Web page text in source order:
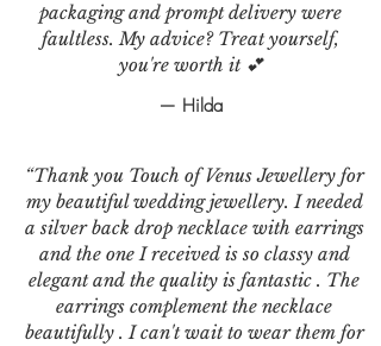
packaging and prompt delivery were
faultless. My advice? Treat yourself,
you're worth it 💕
— Hilda
“Thank you Touch of Venus Jewellery for
my beautiful wedding jewellery. I needed
a silver back drop necklace with earrings
and the one I received is so classy and
elegant and the quality is fantastic . The
earrings complement the necklace
beautifully . I can't wait to wear them for